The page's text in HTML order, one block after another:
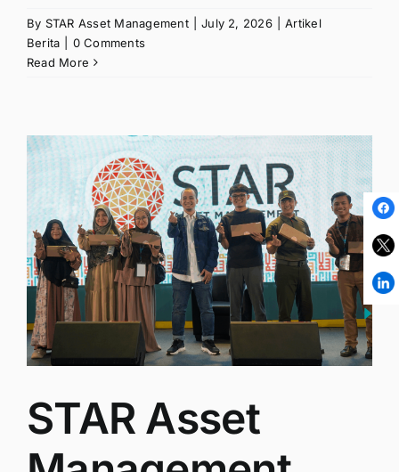
By STAR Asset Management July 2, 2026
Artikel
Berita
0 Comments
Read More
STAR Asset